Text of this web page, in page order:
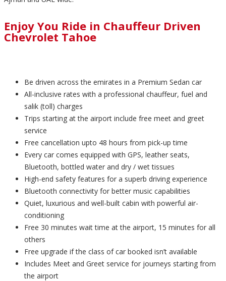
Enjoy You Ride in Chauffeur Driven
Chevrolet Tahoe
Be driven across the emirates in a Premium Sedan car
All-inclusive rates with a professional chauffeur, fuel and
salik (toll) charges
Trips starting at the airport include free meet and greet
service
Free cancellation upto 48 hours from pick-up time
Every car comes equipped with GPS, leather seats,
Bluetooth, bottled water and dry / wet tissues
High-end safety features for a superb driving experience
Bluetooth connectivity for better music capabilities
Quiet, luxurious and well-built cabin with powerful air-
conditioning
Free 30 minutes wait time at the airport, 15 minutes for all
others
Free upgrade if the class of car booked isn’t available
Includes Meet and Greet service for journeys starting from
the airport